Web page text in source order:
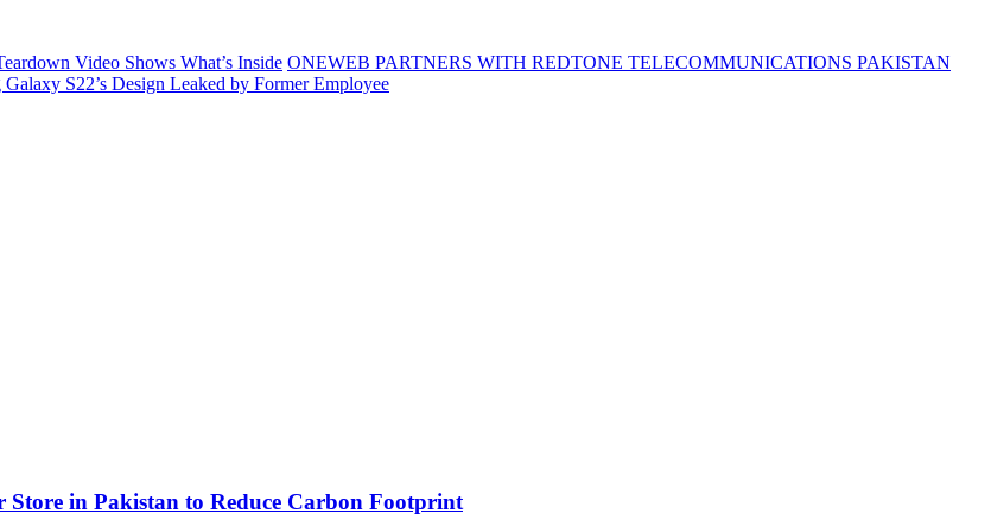
Video Shows What’s Inside ONEWEB PARTNERS WITH REDTONE TELECOMMUNICATIONS PAKISTAN
Galaxy S22’s Design Leaked by Former Employee
in Pakistan to Reduce Carbon Footprint